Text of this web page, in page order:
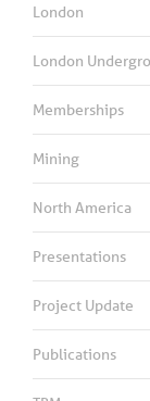
London
London
Memberships
Mining
North America
Presentations
Project Update
Publications